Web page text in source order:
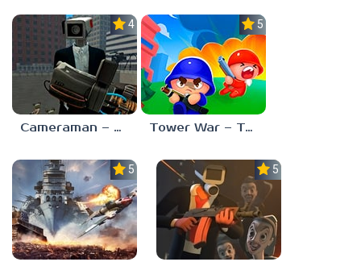
4.0
Cameraman – Toilet War Skibidi
5.0
Tower War – Tactical Conquest
5.0 5.0